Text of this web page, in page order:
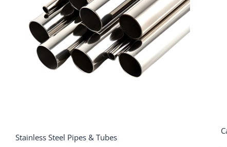
Stainless Steel Pipes & Tubes